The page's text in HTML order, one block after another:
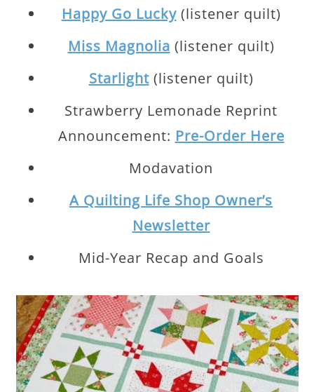
Happy Go Lucky(listener quilt)
Miss Magnolia (listener quilt)
Starlight(listener quilt)
Strawberry Lemonade Reprint
Announcement: Pre-Order Here
Modavation
A Quilting Life Shop Owner’s
Newsletter
Mid-Year Recap and Goals